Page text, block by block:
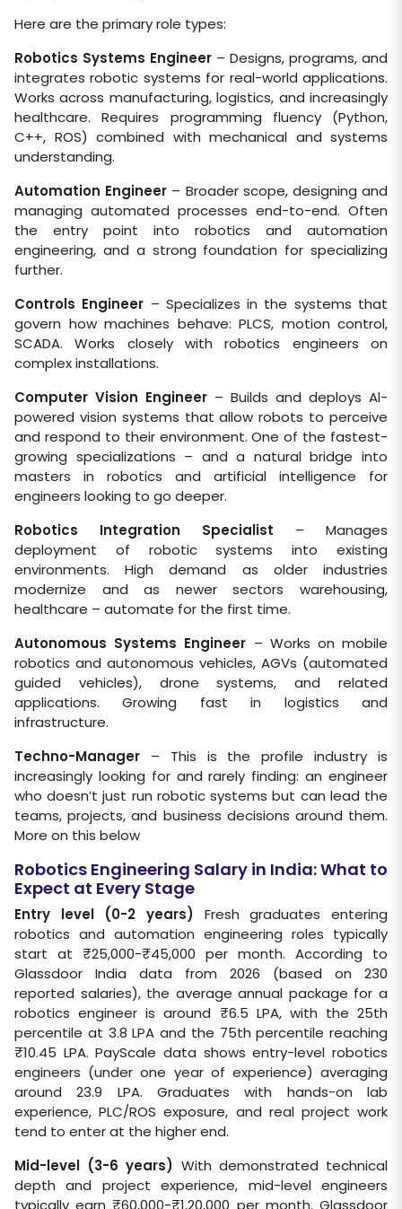
Here are the primary role types:
Robotics Systems Engineer – Designs, programs, and
integrates robotic systems for real-world applications.
Works across manufacturing, logistics, and increasingly
healthcare. Requires programming fluency (Python,
C++, ROS) combined with mechanical and systems
understanding.
Automation Engineer – Broader scope, designing and
managing automated processes end-to-end. Often
the entry point into robotics and automation
engineering, and a strong foundation for specializing
further.
Controls Engineer – Specializes in the systems that
govern how machines behave: PLCS, motion control,
SCADA. Works closely with robotics engineers on
complex installations.
Computer Vision Engineer – Builds and deploys Al-
powered vision systems that allow robots to perceive
and respond to their environment. One of the fastest-
growing specializations – and a natural bridge into
masters in robotics and artificial intelligence for
engineers looking to go deeper.
Robotics Integration Specialist – Manages
deployment of robotic systems into existing
environments. High demand as older industries
modernize and as newer sectors warehousing,
healthcare – automate for the first time.
Autonomous Systems Engineer – Works on mobile
robotics and autonomous vehicles, AGVs (automated
guided vehicles), drone systems, and related
applications. Growing fast in logistics and
infrastructure.
Techno-Manager – This is the profile industry is
increasingly looking for and rarely finding: an engineer
who doesn’t just run robotic systems but can lead the
teams, projects, and business decisions around them.
More on this below
Robotics Engineering Salary in India: What to
Expect at Every Stage
Entry level (0-2 years) Fresh graduates entering
robotics and automation engineering roles typically
start at ₹25,000-₹45,000 per month. According to
Glassdoor India data from 2026 (based on 230
reported salaries), the average annual package for a
robotics engineer is around ₹6.5 LPA, with the 25th
percentile at 3.8 LPA and the 75th percentile reaching
₹10.45 LPA. PayScale data shows entry-level robotics
engineers (under one year of experience) averaging
around 23.9 LPA. Graduates with hands-on lab
experience, PLC/ROS exposure, and real project work
tend to enter at the higher end.
Mid-level (3-6 years) With demonstrated technical
depth and project experience, mid-level engineers
typically earn ₹60,000-₹1,20,000 per month. Glassdoor